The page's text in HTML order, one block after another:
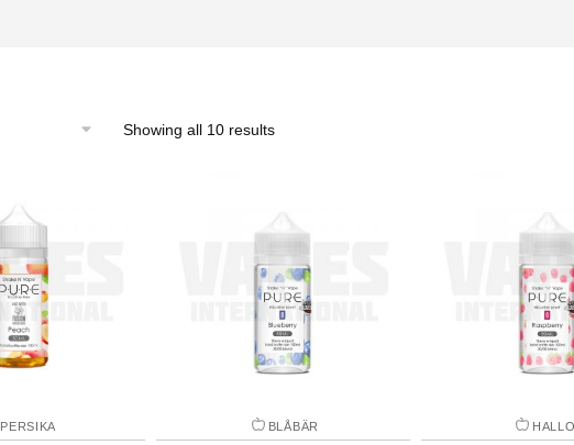
Showing all 10 results
PERSIKA BLÅBÄR